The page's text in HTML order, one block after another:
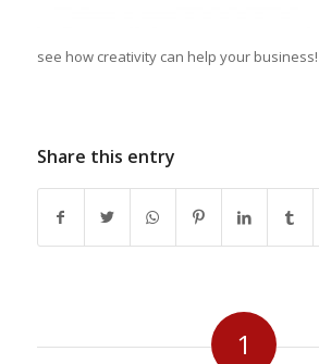
see how creativity can help your business!
Share this entry
1